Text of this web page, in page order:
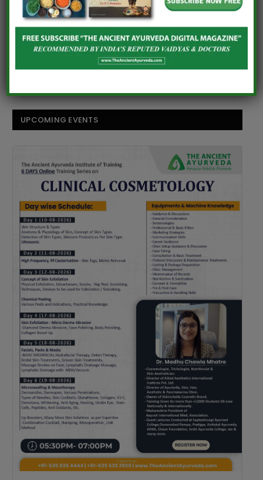
India–Netherlands Dialogue on Ashwagandha
June 24, 2026
UPCOMING EVENTS